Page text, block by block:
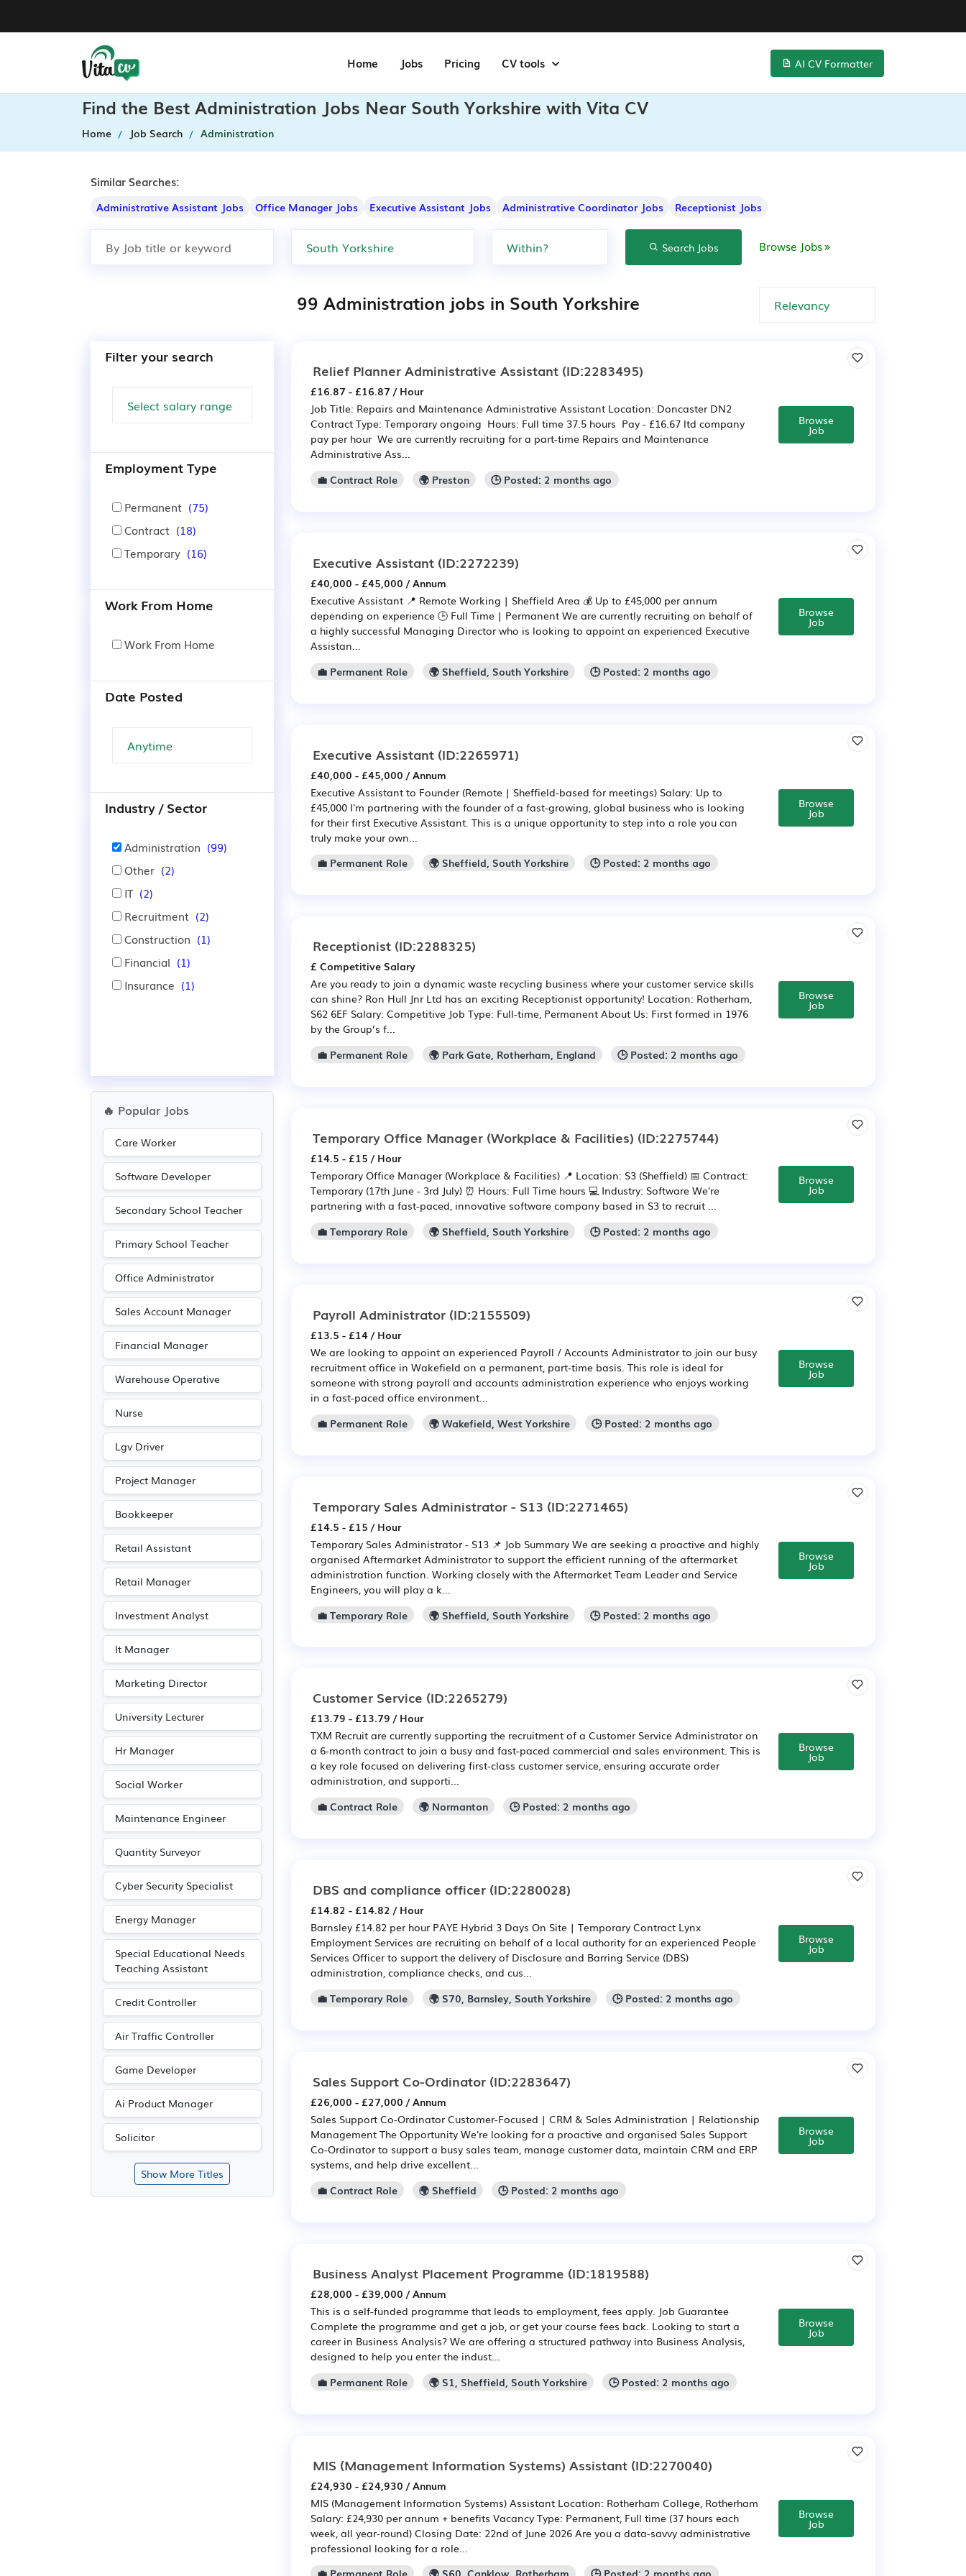
Home Jobs Pricing CV tools AI CV Formatter
Find the Best Administration Jobs Near South Yorkshire with Vita CV
Home Job Search Administration
Similar Searches:
Administrative Assistant Jobs Office Manager Jobs Executive Assistant Jobs Administrative Coordinator Jobs Receptionist Jobs
Search Jobs Browse Jobs
99 Administration jobs in South Yorkshire
Filter your search
Employment Type
Permanent (75)
Contract (18)
Temporary (16)
Work From Home
Work From Home
Date Posted
Industry / Sector
Administration (99)
Other (2)
IT (2)
Recruitment (2)
Construction (1)
Financial (1)
Insurance (1)
🔥 Popular Jobs
Care Worker
Software Developer
Secondary School Teacher
Primary School Teacher
Office Administrator
Sales Account Manager
Financial Manager
Warehouse Operative
Nurse
Lgv Driver
Project Manager
Bookkeeper
Retail Assistant
Retail Manager
Investment Analyst
It Manager
Marketing Director
University Lecturer
Hr Manager
Social Worker
Maintenance Engineer
Quantity Surveyor
Cyber Security Specialist
Energy Manager
Special Educational Needs
Teaching Assistant
Credit Controller
Air Traffic Controller
Game Developer
Ai Product Manager
Solicitor
Show More Titles
Relief Planner Administrative Assistant (ID:2283495)
£16.87 - £16.87 / Hour
Job Title: Repairs and Maintenance Administrative Assistant Location: Doncaster DN2
Contract Type: Temporary ongoing Hours: Full time 37.5 hours Pay - £16.67 ltd company
pay per hour We are currently recruiting for a part-time Repairs and Maintenance
Administrative Ass...
💼 Contract Role
🌍 Preston 🕒 Posted: 2 months ago
Browse
Job
Executive Assistant (ID:2272239)
£40,000 - £45,000 / Annum
Executive Assistant 📍 Remote Working | Sheffield Area 💰 Up to £45,000 per annum
depending on experience 🕒 Full Time | Permanent We are currently recruiting on behalf of
a highly successful Managing Director who is looking to appoint an experienced Executive
Assistan...
💼 Permanent Role
🌍 Sheffield, South Yorkshire 🕒 Posted: 2 months ago
Browse
Job
Executive Assistant (ID:2265971)
£40,000 - £45,000 / Annum
Executive Assistant to Founder (Remote | Sheffield-based for meetings) Salary: Up to
£45,000 I'm partnering with the founder of a fast-growing, global business who is looking
for their first Executive Assistant. This is a unique opportunity to step into a role you can
truly make your own...
💼 Permanent Role
🌍 Sheffield, South Yorkshire 🕒 Posted: 2 months ago
Browse
Job
Receptionist (ID:2288325)
£ Competitive Salary
Are you ready to join a dynamic waste recycling business where your customer service skills
can shine? Ron Hull Jnr Ltd has an exciting Receptionist opportunity! Location: Rotherham,
S62 6EF Salary: Competitive Job Type: Full-time, Permanent About Us: First formed in 1976
by the Group’s f...
💼 Permanent Role
🌍 Park Gate, Rotherham, England 🕒 Posted: 2 months ago
Browse
Job
Temporary Office Manager (Workplace & Facilities) (ID:2275744)
£14.5 - £15 / Hour
Temporary Office Manager (Workplace & Facilities) 📍 Location: S3 (Sheffield) 📅 Contract:
Temporary (17th June - 3rd July) ⏰ Hours: Full Time hours 💻 Industry: Software We're
partnering with a fast-paced, innovative software company based in S3 to recruit ...
💼 Temporary Role
🌍 Sheffield, South Yorkshire 🕒 Posted: 2 months ago
Browse
Job
Payroll Administrator (ID:2155509)
£13.5 - £14 / Hour
We are looking to appoint an experienced Payroll / Accounts Administrator to join our busy
recruitment office in Wakefield on a permanent, part-time basis. This role is ideal for
someone with strong payroll and accounts administration experience who enjoys working
in a fast-paced office environment...
💼 Permanent Role
🌍 Wakefield, West Yorkshire 🕒 Posted: 2 months ago
Browse
Job
Temporary Sales Administrator - S13 (ID:2271465)
£14.5 - £15 / Hour
Temporary Sales Administrator - S13 📌 Job Summary We are seeking a proactive and highly
organised Aftermarket Administrator to support the efficient running of the aftermarket
administration function. Working closely with the Aftermarket Team Leader and Service
Engineers, you will play a k...
💼 Temporary Role
🌍 Sheffield, South Yorkshire 🕒 Posted: 2 months ago
Browse
Job
Customer Service (ID:2265279)
£13.79 - £13.79 / Hour
TXM Recruit are currently supporting the recruitment of a Customer Service Administrator on
a 6-month contract to join a busy and fast-paced commercial and sales environment. This is
a key role focused on delivering first-class customer service, ensuring accurate order
administration, and supporti...
💼 Contract Role
🌍 Normanton 🕒 Posted: 2 months ago
Browse
Job
DBS and compliance officer (ID:2280028)
£14.82 - £14.82 / Hour
Barnsley £14.82 per hour PAYE Hybrid 3 Days On Site | Temporary Contract Lynx
Employment Services are recruiting on behalf of a local authority for an experienced People
Services Officer to support the delivery of Disclosure and Barring Service (DBS)
administration, compliance checks, and cus...
💼 Temporary Role
🌍 S70, Barnsley, South Yorkshire 🕒 Posted: 2 months ago
Browse
Job
Sales Support Co-Ordinator (ID:2283647)
£26,000 - £27,000 / Annum
Sales Support Co-Ordinator Customer-Focused | CRM & Sales Administration | Relationship
Management The Opportunity We're looking for a proactive and organised Sales Support
Co-Ordinator to support a busy sales team, manage customer data, maintain CRM and ERP
systems, and help drive excellent...
💼 Contract Role
🌍 Sheffield 🕒 Posted: 2 months ago
Browse
Job
Business Analyst Placement Programme (ID:1819588)
£28,000 - £39,000 / Annum
This is a self-funded programme that leads to employment, fees apply. Job Guarantee
Complete the programme and get a job, or get your course fees back. Looking to start a
career in Business Analysis? We are offering a structured pathway into Business Analysis,
designed to help you enter the indust...
💼 Permanent Role
🌍 S1, Sheffield, South Yorkshire 🕒 Posted: 2 months ago
Browse
Job
MIS (Management Information Systems) Assistant (ID:2270040)
£24,930 - £24,930 / Annum
MIS (Management Information Systems) Assistant Location: Rotherham College, Rotherham
Salary: £24,930 per annum + benefits Vacancy Type: Permanent, Full time (37 hours each
week, all year-round) Closing Date: 22nd of June 2026 Are you a data-savvy administrative
professional looking for a role...
Browse
Job